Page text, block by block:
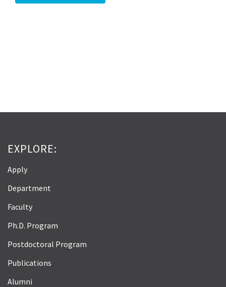
EXPLORE:
Apply
Department
Faculty
Ph.D. Program
Postdoctoral Program
Publications
Alumni